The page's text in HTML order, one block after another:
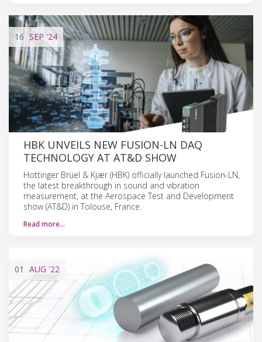
16 SEP '24
HBK UNVEILS NEW FUSION-LN DAQ
TECHNOLOGY AT AT&D SHOW
Hottinger Brüel & Kjær (HBK) officially launched Fusion-LN,
the latest breakthrough in sound and vibration
measurement, at the Aerospace Test and Development
show (AT&D) in Tolouse, France.
Read more…
01 AUG '22